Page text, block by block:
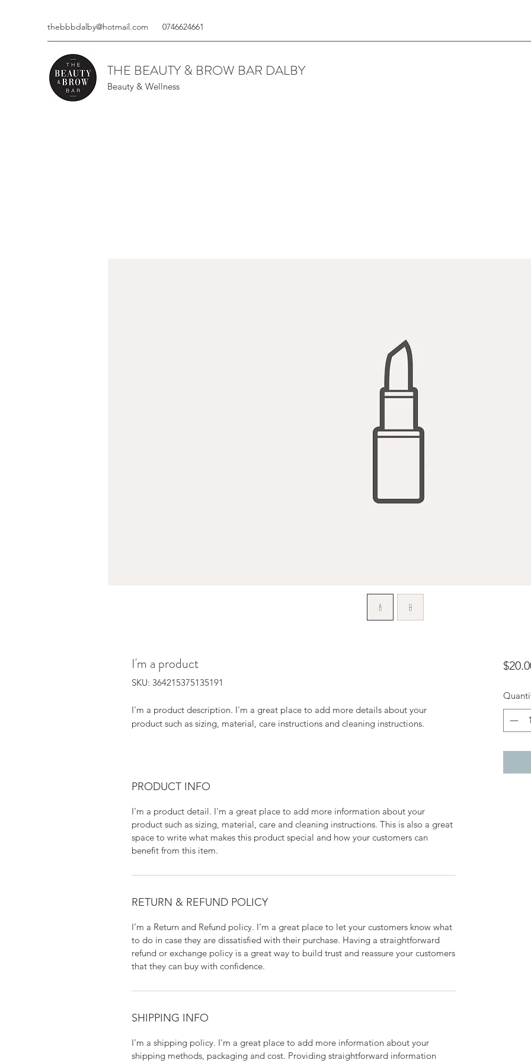
thebbbdalby@hotmail.com 0746624661
THE BEAUTY & BROW BAR DALBY
Beauty & Wellness
I'm a product
SKU: 364215375135191
I'm a product description. I'm a great place to add more details about your
product such as sizing, material, care instructions and cleaning instructions.
PRODUCT INFO
I'm a product detail. I'm a great place to add more information about your
product such as sizing, material, care and cleaning instructions. This is also a great
space to write what makes this product special and how your customers can
benefit from this item.
RETURN & REFUND POLICY
I’m a Return and Refund policy. I’m a great place to let your customers know what
to do in case they are dissatisfied with their purchase. Having a straightforward
refund or exchange policy is a great way to build trust and reassure your customers
that they can buy with confidence.
SHIPPING INFO
I'm a shipping policy. I'm a great place to add more information about your
shipping methods, packaging and cost. Providing straightforward information